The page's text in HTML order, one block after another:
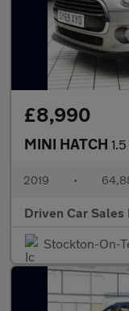
£8,990
MINI HATCH 1.5
2019 •
Driven Car Sales
Stockton-On-